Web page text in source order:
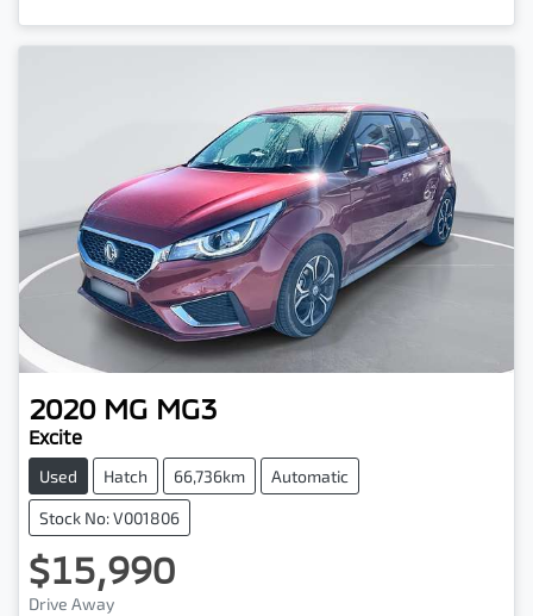
2020 MG MG3
Excite
Used Hatch 66,736km Automatic
Stock No: V001806
$15,990
Drive Away